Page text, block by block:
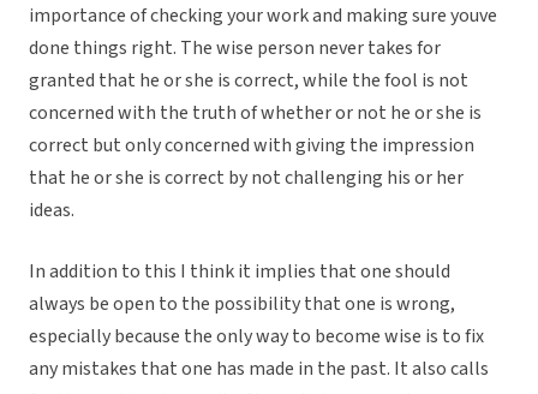
importance of checking your work and making sure youve
done things right. The wise person never takes for
granted that he or she is correct, while the fool is not
concerned with the truth of whether or not he or she is
correct but only concerned with giving the impression
that he or she is correct by not challenging his or her
ideas.
In addition to this I think it implies that one should
always be open to the possibility that one is wrong,
especially because the only way to become wise is to fix
any mistakes that one has made in the past. It also calls